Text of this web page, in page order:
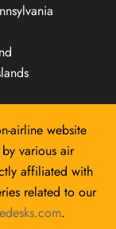
airline website
various air
affiliated with
related to our
.